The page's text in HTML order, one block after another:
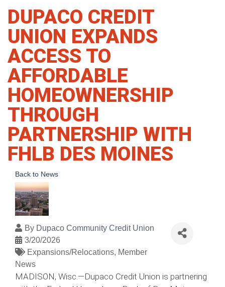
DUPACO CREDIT
UNION EXPANDS
ACCESS TO
AFFORDABLE
HOMEOWNERSHIP
THROUGH
PARTNERSHIP WITH
FHLB DES MOINES
Back to News
By Dupaco Community Credit Union
3/20/2026
Expansions/Relocations Member
News
MADISON, Wisc.—Dupaco Credit Union is partnering